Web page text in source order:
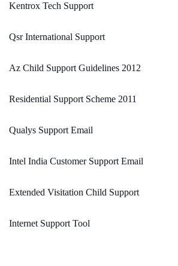
Kentrox Tech Support
Qsr International Support
Az Child Support Guidelines 2012
Residential Support Scheme 2011
Qualys Support Email
Intel India Customer Support Email
Extended Visitation Child Support
Internet Support Tool